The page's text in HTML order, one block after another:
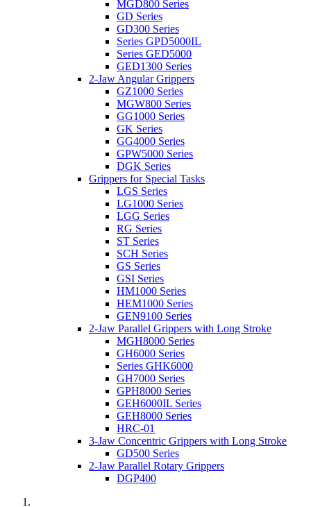
MGD800 Series
GD Series
GD300 Series
Series GPD5000IL
Series GED5000
GED1300 Series
2-Jaw Angular Grippers
GZ1000 Series
MGW800 Series
GG1000 Series
GK Series
GG4000 Series
GPW5000 Series
DGK Series
Grippers for Special Tasks
LGS Series
LG1000 Series
LGG Series
RG Series
ST Series
SCH Series
GS Series
GSI Series
HM1000 Series
HEM1000 Series
GEN9100 Series
2-Jaw Parallel Grippers with Long Stroke
MGH8000 Series
GH6000 Series
Series GHK6000
GH7000 Series
GPH8000 Series
GEH6000IL Series
GEH8000 Series
HRC-01
3-Jaw Concentric Grippers with Long Stroke
GD500 Series
2-Jaw Parallel Rotary Grippers
DGP400